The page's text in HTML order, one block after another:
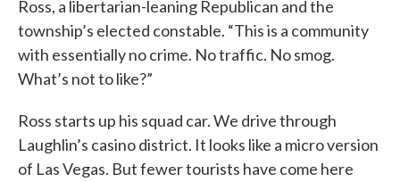
Ross, a libertarian-leaning Republican and the
township’s elected constable. “This is a community
with essentially no crime. No traffic. No smog.
What’s not to like?”
Ross starts up his squad car. We drive through
Laughlin’s casino district. It looks like a micro version
of Las Vegas. But fewer tourists have come here